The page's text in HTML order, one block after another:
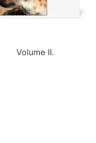
Volume II.